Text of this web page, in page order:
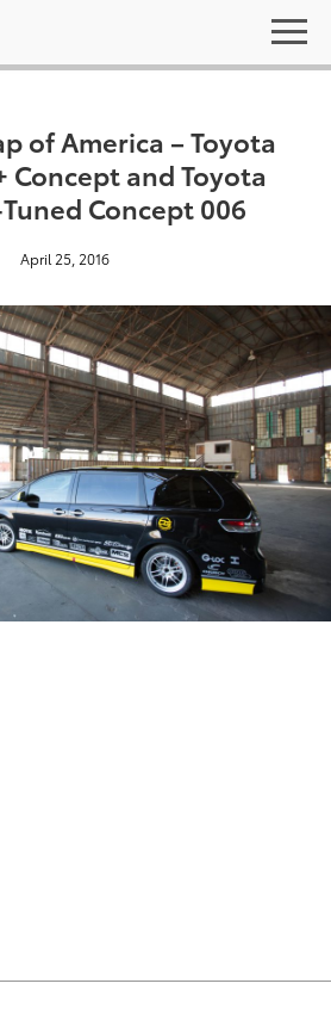
of America – Toyota
Concept and Toyota
Concept 006
April 25, 2016